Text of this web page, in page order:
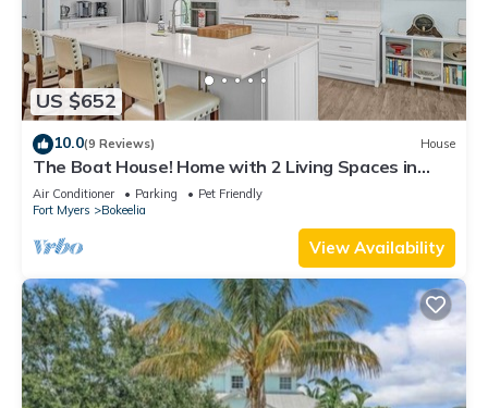
US $652
10.0(9 Reviews) House
The Boat House! Home with 2 Living Spaces in
Bokeelia, Sleeps 11!
Air Conditioner Parking
Pet Friendly
Fort Myers
Bokeelia
View Availability